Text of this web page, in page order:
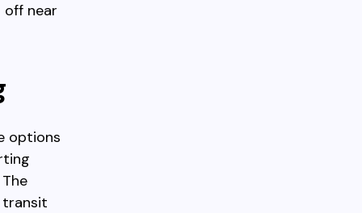
off near
options
transit